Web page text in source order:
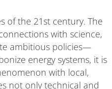
of the 21st century. The
with science,
ambitious policies—
energy systems, it is
with local,
not only technical and